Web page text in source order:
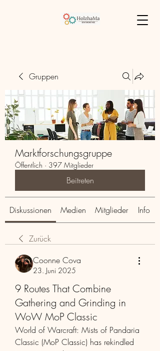
Gruppen
Marktforschungsgruppe
Öffentlich · 397 Mitglieder
Beitreten
Diskussionen Medien Mitglieder Info
Zurück
Coonne Cova
23. Juni 2025
9 Routes That Combine
Gathering and Grinding in
WoW MoP Classic
World of Warcraft: Mists of Pandaria
Classic (MoP Classic) has rekindled